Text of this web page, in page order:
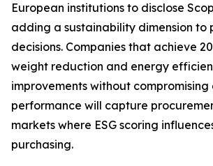
European institutions to disclose
adding a sustainability dimension to
decisions. Companies that achieve
weight reduction and energy
improvements without
performance will capture
markets where ESG scoring
purchasing.